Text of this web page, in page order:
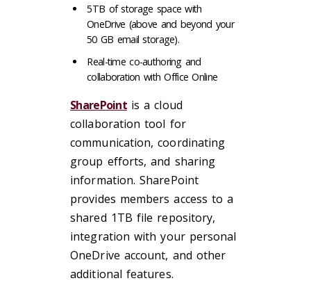
5TB of storage space with
OneDrive (above and beyond your
50 GB email storage).
Real-time co-authoring and
collaboration with Office Online
SharePointis a cloud
collaboration tool for
communication, coordinating
group efforts, and sharing
information. SharePoint
provides members access to a
shared 1TB file repository,
integration with your personal
OneDrive account, and other
additional features.